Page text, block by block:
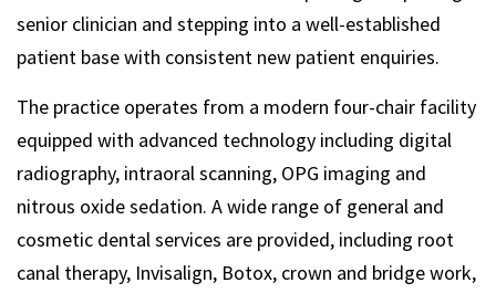
senior clinician and stepping into a well-established
patient base with consistent new patient enquiries.
The practice operates from a modern four-chair facility
equipped with advanced technology including digital
radiography, intraoral scanning, OPG imaging and
nitrous oxide sedation. A wide range of general and
cosmetic dental services are provided, including root
canal therapy, Invisalign, Botox, crown and bridge work,